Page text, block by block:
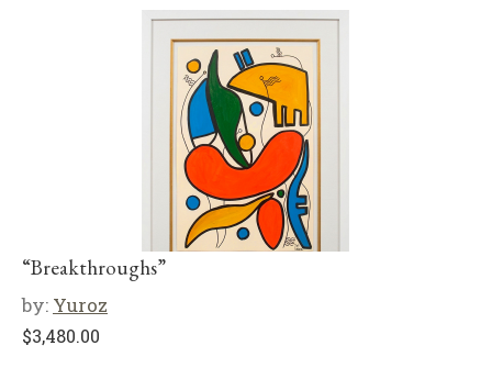
“Breakthroughs”
by: Yuroz
$3,480.00